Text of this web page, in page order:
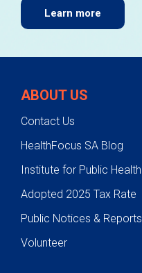
Learn more
ABOUT US
Contact Us
HealthFocus SA Blog
Institute for Public Health
Adopted 2025 Tax Rate
Public Notices & Reports
Volunteer